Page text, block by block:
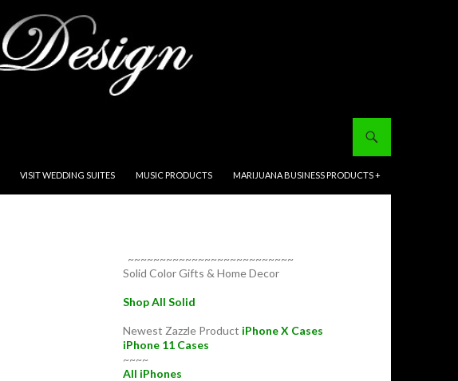
VISIT WEDDING SUITES MUSIC PRODUCTS MARIJUANA BUSINESS PRODUCTS +
~~~~~~~~~~~~~~~~~~~~~~~~~~
Solid Color Gifts & Home Decor
Shop All Solid
Newest Zazzle Product iPhone X Cases
iPhone 11 Cases
~~~~
All iPhones